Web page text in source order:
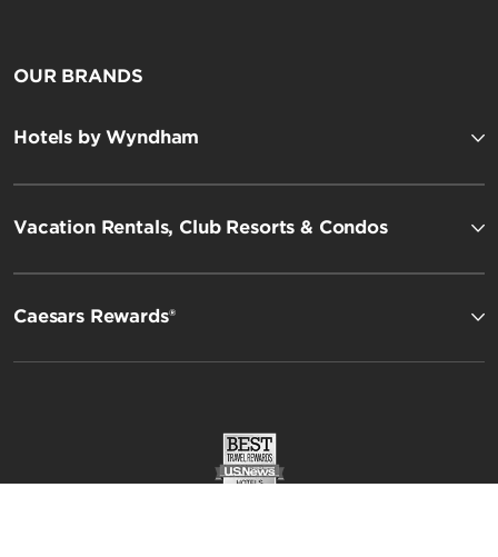
Registry Collection Hotels
OUR BRANDS
Hotels by Wyndham
Vacation Rentals, Club Resorts & Condos
Caesars Rewards®